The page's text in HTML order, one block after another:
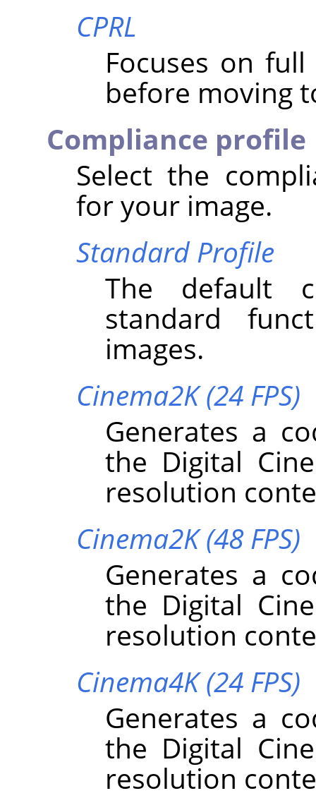
CPRL
Focuses on
before moving
Compliance profile
Select the
for your image.
Standard Profile
The default
standard
images.
Cinema2K (24 FPS)
Generates a
the Digital
resolution
Cinema2K (48 FPS)
Generates a
the Digital
resolution
Cinema4K (24 FPS)
Generates a
the Digital
resolution